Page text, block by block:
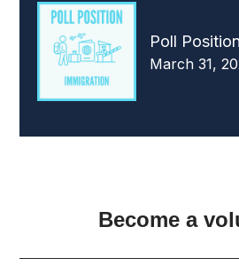
Poll
March 31,
Become a